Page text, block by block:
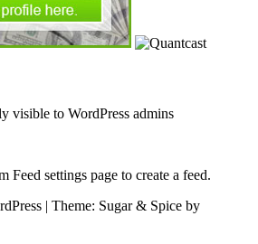
visible to WordPress admins
Feed settings page to create a feed.
| Theme: Sugar & Spice by